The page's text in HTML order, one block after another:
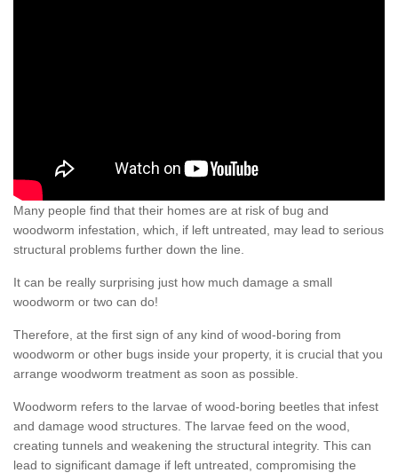
Many people find that their homes are at risk of bug and
woodworm infestation, which, if left untreated, may lead to serious
structural problems further down the line.
It can be really surprising just how much damage a small
woodworm or two can do!
Therefore, at the first sign of any kind of wood-boring from
woodworm or other bugs inside your property, it is crucial that you
arrange woodworm treatment as soon as possible.
Woodworm refers to the larvae of wood-boring beetles that infest
and damage wood structures. The larvae feed on the wood,
creating tunnels and weakening the structural integrity. This can
lead to significant damage if left untreated, compromising the